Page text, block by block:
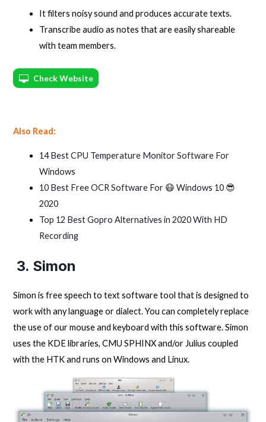
It filters noisy sound and produces accurate texts.
Transcribe audio as notes that are easily shareable
with team members.
Check Website
Also Read:
14 Best CPU Temperature Monitor Software For
Windows
10 Best Free OCR Software For 😷 Windows 10 😎
2020
Top 12 Best Gopro Alternatives in 2020 With HD
Recording
3. Simon
Simon is free speech to text software tool that is designed to
work with any language or dialect. You can completely replace
the use of our mouse and keyboard with this software. Simon
uses the KDE libraries, CMU SPHINX and/or Julius coupled
with the HTK and runs on Windows and Linux.